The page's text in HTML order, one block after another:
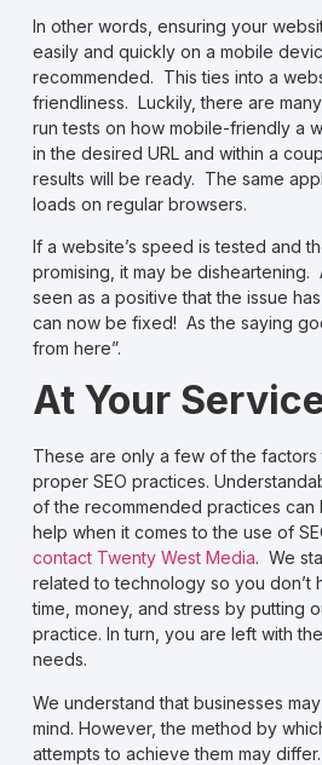
In other words, ensuring your
easily and quickly on a mobile
recommended. This ties into a
friendliness. Luckily, there are
run tests on how mobile-friendlya
in the desired URL and within a
results will be ready. The same
loads on regular browsers.
If a website’s speed is tested and
promising, it may be disheartening.
seen as a positive that the issue
can now be fixed! As the saying
from here”.
At Your
These are only a few of the factors
proper SEO practices.
of the recommended practices
help when it comes to the use of
contact Twenty West Media. We
related to technology so you don’t
time, money, and stress by putting
practice. In turn, you are left with
needs.
We understand that businesses
mind. However, the method by
attempts to achieve them may